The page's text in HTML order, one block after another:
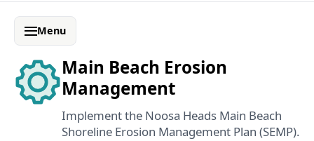
Menu
Main Beach Erosion
Management
Implement the Noosa Heads Main Beach
Shoreline Erosion Management Plan (SEMP).